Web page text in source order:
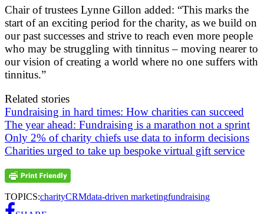
Chair of trustees Lynne Gillon added: “This marks the
start of an exciting period for the charity, as we build on
our past successes and strive to reach even more people
who may be struggling with tinnitus – moving nearer to
our vision of creating a world where no one suffers with
tinnitus.”
Related stories
Fundraising in hard times: How charities can succeed
The year ahead: Fundraising is a marathon not a sprint
Only 2% of charity chiefs use data to inform decisions
Charities urged to take up bespoke virtual gift service
TOPICS:charityCRMdata-driven marketingfundraising